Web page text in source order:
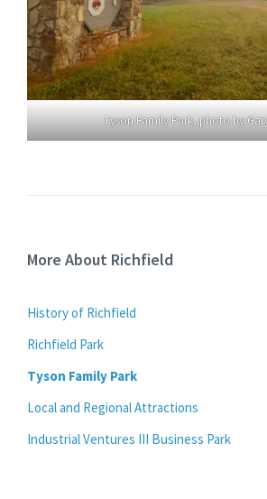
Tyson Family Park, photo by
More About Richfield
History of Richfield
Richfield Park
Tyson Family Park
Local and Regional Attractions
Industrial Ventures III Business Park